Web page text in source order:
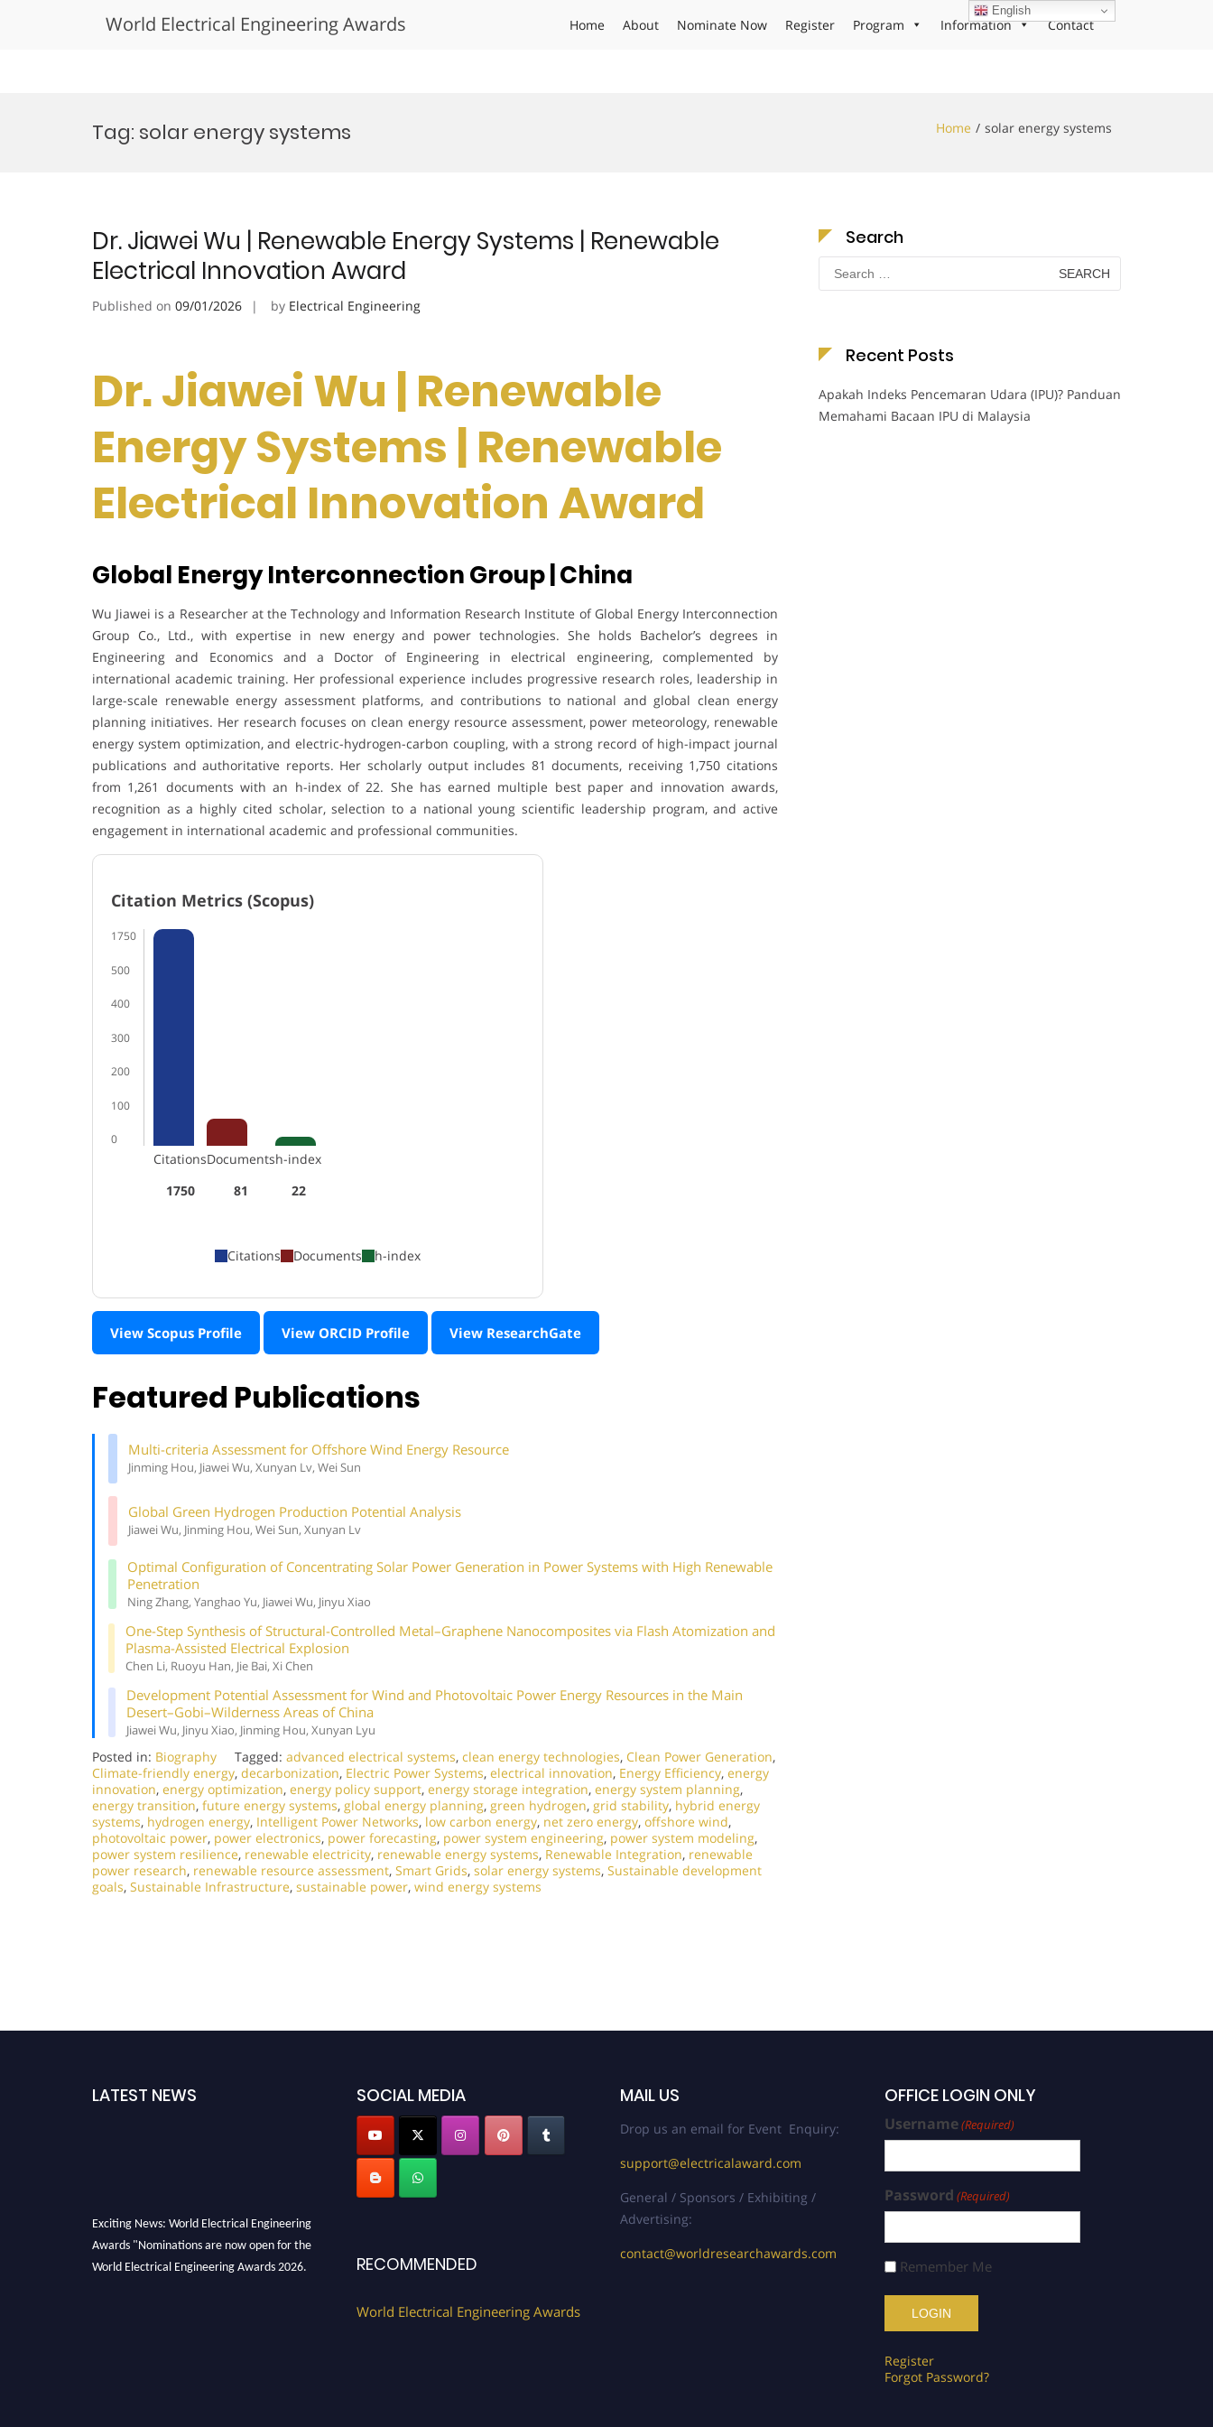
World Electrical Engineering Awards Home About Nominate Now Register Program Information Contact
Tag: solar energy systems Home solar energy systems
Dr. Jiawei Wu | Renewable Energy Systems | Renewable
Electrical Innovation Award
Published on 09/01/2026 by Electrical Engineering
Dr. Jiawei Wu | Renewable
Energy Systems | Renewable
Electrical Innovation Award
Global Energy Interconnection Group | China
Wu Jiawei is a Researcher at the Technology and Information Research Institute of Global Energy Interconnection
Group Co., Ltd., with expertise in new energy and power technologies. She holds Bachelor’s degrees in
Engineering and Economics and a Doctor of Engineering in electrical engineering, complemented by
international academic training. Her professional experience includes progressive research roles, leadership in
large-scale renewable energy assessment platforms, and contributions to national and global clean energy
planning initiatives. Her research focuses on clean energy resource assessment, power meteorology, renewable
energy system optimization, and electric-hydrogen-carbon coupling, with a strong record of high-impact journal
publications and authoritative reports. Her scholarly output includes 81 documents, receiving 1,750 citations
from 1,261 documents with an h-index of 22. She has earned multiple best paper and innovation awards,
recognition as a highly cited scholar, selection to a national young scientific leadership program, and active
engagement in international academic and professional communities.
Citation Metrics (Scopus)
1750
500
400
300
200
100
0
Citations
1750
Documents
81
h-index
22
Citations Documents h-index
View Scopus Profile View ORCID Profile View ResearchGate
Featured Publications
Multi-criteria Assessment for Offshore Wind Energy Resource
Jinming Hou, Jiawei Wu, Xunyan Lv, Wei Sun
Global Green Hydrogen Production Potential Analysis
Jiawei Wu, Jinming Hou, Wei Sun, Xunyan Lv
Optimal Configuration of Concentrating Solar Power Generation in Power Systems with High Renewable
Penetration
Ning Zhang, Yanghao Yu, Jiawei Wu, Jinyu Xiao
One-Step Synthesis of Structural-Controlled Metal–Graphene Nanocomposites via Flash Atomization and
Plasma-Assisted Electrical Explosion
Chen Li, Ruoyu Han, Jie Bai, Xi Chen
Development Potential Assessment for Wind and Photovoltaic Power Energy Resources in the Main
Desert–Gobi–Wilderness Areas of China
Jiawei Wu, Jinyu Xiao, Jinming Hou, Xunyan Lyu
Posted in: Biography Tagged: advanced electrical systems, clean energy technologies, Clean Power Generation,
Climate-friendly energy, decarbonization, Electric Power Systems, electrical innovation, Energy Efficiency, energy
innovation, energy optimization, energy policy support, energy storage integration, energy system planning,
energy transition, future energy systems, global energy planning, green hydrogen, grid stability, hybrid energy
systems, hydrogen energy, Intelligent Power Networks, low carbon energy, net zero energy, offshore wind,
photovoltaic power, power electronics, power forecasting, power system engineering, power system modeling,
power system resilience, renewable electricity, renewable energy systems, Renewable Integration, renewable
power research, renewable resource assessment, Smart Grids, solar energy systems, Sustainable development
goals, Sustainable Infrastructure, sustainable power, wind energy systems
Search
Search
for:
Recent Posts
Apakah Indeks Pencemaran Udara (IPU)? Panduan
Memahami Bacaan IPU di Malaysia
LATEST NEWS
Exciting News: World Electrical Engineering
Awards "Nominations are now open for the
World Electrical Engineering Awards 2026.
SOCIAL MEDIA
RECOMMENDED
World Electrical Engineering Awards
MAIL US
Drop us an email for Event Enquiry:
support@electricalaward.com
General / Sponsors / Exhibiting /
Advertising:
contact@worldresearchawards.com
OFFICE LOGIN ONLY
Username(Required)
Password (Required)
Remember Me
Register
Forgot Password?
English